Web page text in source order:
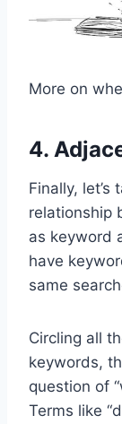
More on
4.
Finally,
relationship
as keyword
have
same
Circling all
keywords,
question of
Terms like